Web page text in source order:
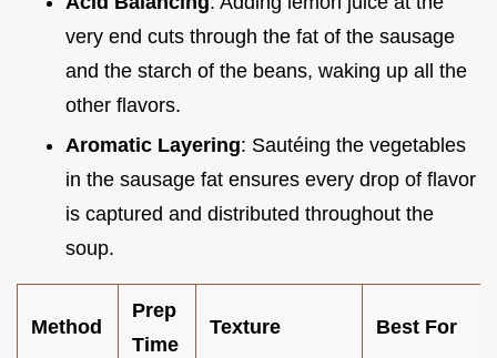
very end cuts through the fat of the sausage
and the starch of the beans, waking up all the
other flavors.
Aromatic Layering: Sautéing the vegetables
in the sausage fat ensures every drop of flavor
is captured and distributed throughout the
soup.
Method
Prep
Time
Texture Best For